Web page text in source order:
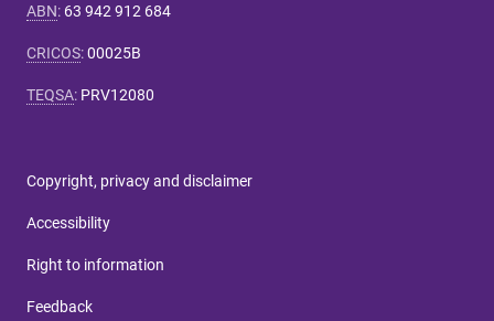
ABN: 63 942 912 684
CRICOS:00025B
TEQSA: PRV12080
Copyright, privacy and disclaimer
Accessibility
Right to information
Feedback